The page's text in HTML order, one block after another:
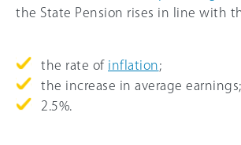
the State Pension rises in line with
the rate of inflation;
the increase in average
2.5%.